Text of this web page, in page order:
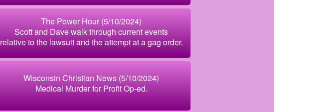
The Power Hour (5/10/2024)
Scott and Dave walk through current events
relative to the lawsuit and the attempt at a gag order.
Wisconsin Christian News (5/10/2024)
Medical Murder for Profit Op-ed.